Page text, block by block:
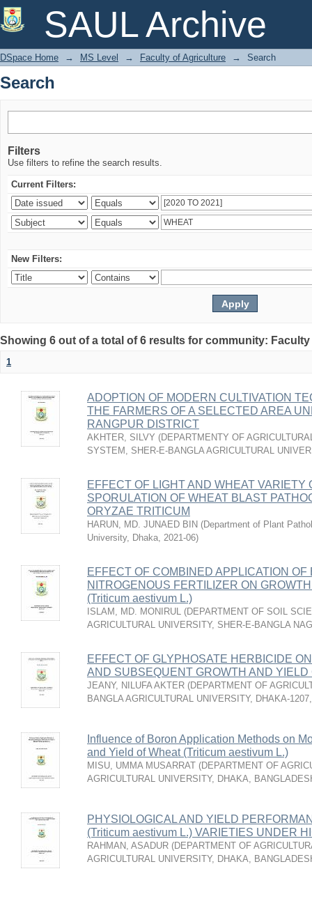
SAUL Archive
Search
DSpace Home → MS Level → Faculty of Agriculture → Search
Search
Filters
Use filters to refine the search results.
Current Filters:
New Filters:
Showing 6 out of a total of 6 results for community:
1
ADOPTION OF MODERN CULTIVATION
THE FARMERS OF A SELECTED AREA
RANGPUR DISTRICT
AKHTER, SILVY (DEPARTMENTY OF
SYSTEM, SHER-E-BANGLA AGRICULTURAL
EFFECT OF LIGHT AND WHEAT VARIETY
SPORULATION OF WHEAT BLAST
ORYZAE TRITICUM
HARUN, MD. JUNAED BIN (Department of Plant
University, Dhaka, 2021-06)
EFFECT OF COMBINED APPLICATION
NITROGENOUS FERTILIZER ON
(Triticum aestivum L.)
ISLAM, MD. MONIRUL (DEPARTMENT OF SOIL
AGRICULTURAL UNIVERSITY, SHER-E-BANGLA
EFFECT OF GLYPHOSATE HERBICIDE
AND SUBSEQUENT GROWTH AND YIELD
JEANY, NILUFA AKTER (DEPARTMENT OF
BANGLA AGRICULTURAL UNIVERSITY, DHAKA-1207
Influence of Boron Application Methods on
and Yield of Wheat (Triticum aestivum L.)
MISU, UMMA MUSARRAT (DEPARTMENT OF
AGRICULTURAL UNIVERSITY, DHAKA,
PHYSIOLOGICAL AND YIELD
(Triticum aestivum L.) VARIETIES UNDER
RAHMAN, ASADUR (DEPARTMENT OF
AGRICULTURAL UNIVERSITY, DHAKA,